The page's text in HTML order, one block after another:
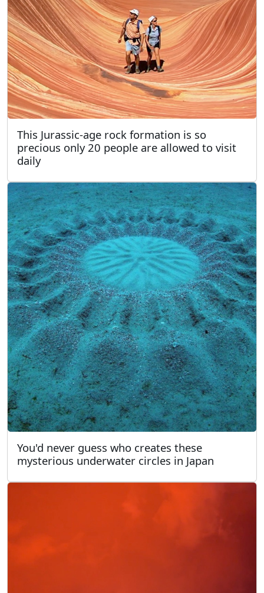
This Jurassic-age rock formation is so
precious only 20 people are allowed to visit
daily
You'd never guess who creates these
mysterious underwater circles in Japan